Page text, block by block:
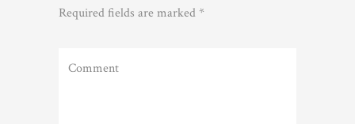
Required fields are marked *